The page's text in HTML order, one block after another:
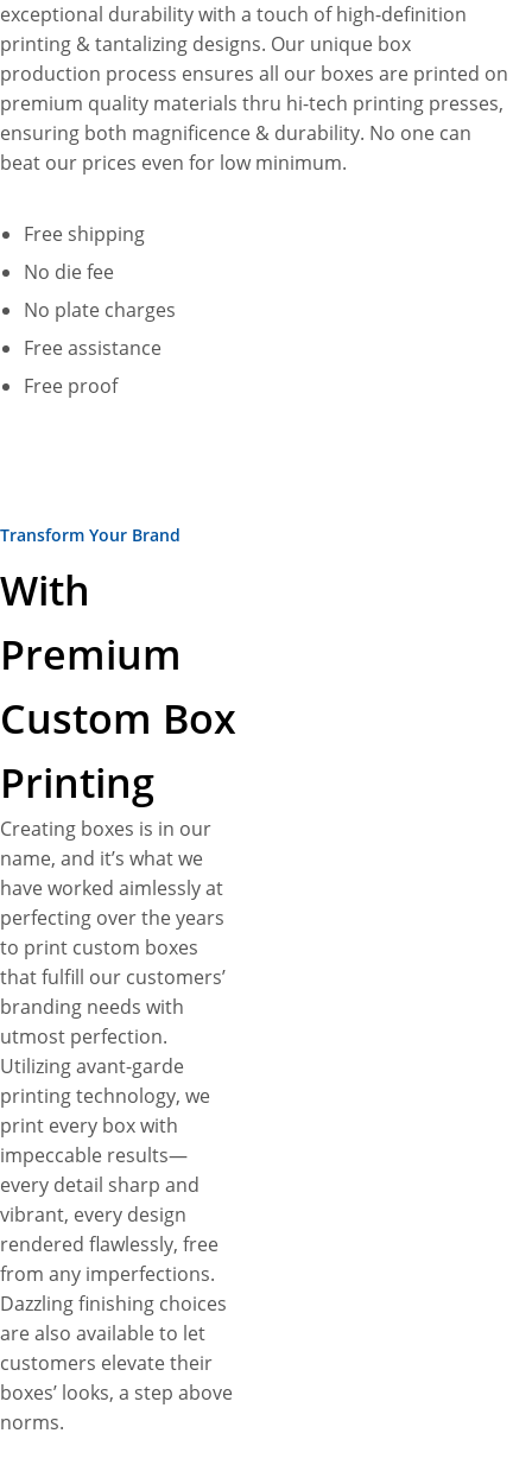
exceptional durability with a touch of high-definition
printing & tantalizing designs. Our unique box
production process ensures all our boxes are printed on
premium quality materials thru hi-tech printing presses,
ensuring both magnificence & durability. No one can
beat our prices even for low minimum.
Free shipping
No die fee
No plate charges
Free assistance
Free proof
Transform Your Brand
With
Premium
Custom Box
Printing
Creating boxes is in our
name, and it’s what we
have worked aimlessly at
perfecting over the years
to print custom boxes
that fulfill our customers’
branding needs with
utmost perfection.
Utilizing avant-garde
printing technology, we
print every box with
impeccable results—
every detail sharp and
vibrant, every design
rendered flawlessly, free
from any imperfections.
Dazzling finishing choices
are also available to let
customers elevate their
boxes’ looks, a step above
norms.